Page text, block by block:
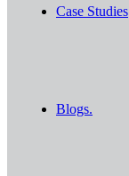
Case Studies
Blogs.